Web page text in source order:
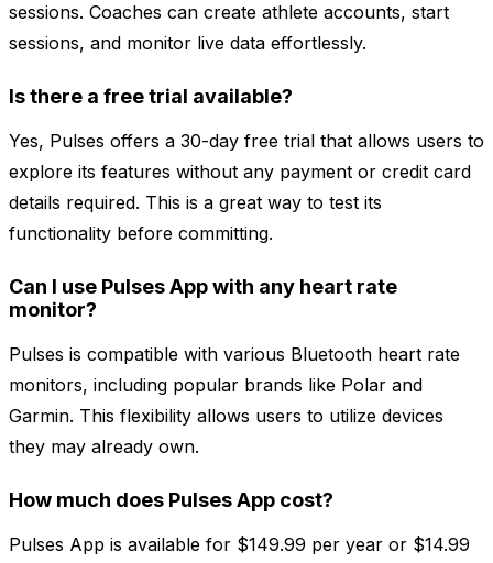
sessions. Coaches can create athlete accounts, start
sessions, and monitor live data effortlessly.
Is there a free trial available?
Yes, Pulses offers a 30-day free trial that allows users to
explore its features without any payment or credit card
details required. This is a great way to test its
functionality before committing.
Can I use Pulses App with any heart rate
monitor?
Pulses is compatible with various Bluetooth heart rate
monitors, including popular brands like Polar and
Garmin. This flexibility allows users to utilize devices
they may already own.
How much does Pulses App cost?
Pulses App is available for $149.99 per year or $14.99